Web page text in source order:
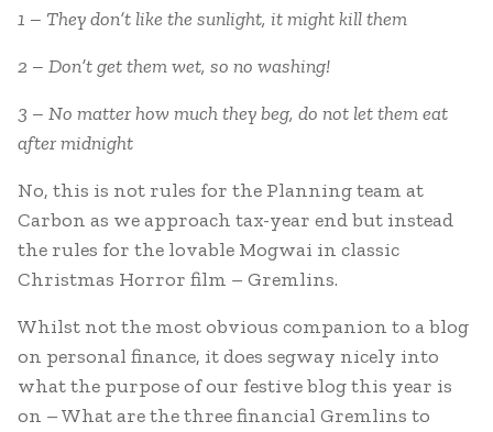
1 – They don’t like the sunlight, it might kill them
2 – Don’t get them wet, so no washing!
3 – No matter how much they beg, do not let them eat
after midnight
No, this is not rules for the Planning team at
Carbon as we approach tax-year end but instead
the rules for the lovable Mogwai in classic
Christmas Horror film – Gremlins.
Whilst not the most obvious companion to a blog
on personal finance, it does segway nicely into
what the purpose of our festive blog this year is
on – What are the three financial Gremlins to